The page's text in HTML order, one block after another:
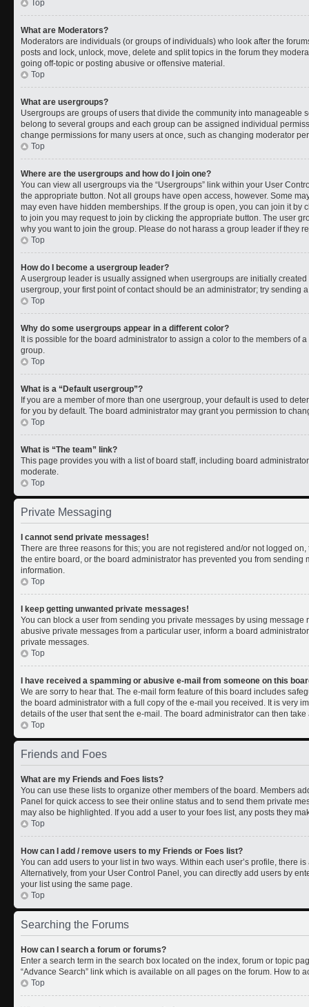
Top
What are Moderators?
Moderators are individuals (or groups of individuals) who look after the
posts and lock, unlock, move, delete and split topics in the forum they
going off-topic or posting abusive or offensive material.
Top
What are usergroups?
Usergroups are groups of users that divide the community into manageable
belong to several groups and each group can be assigned individual
change permissions for many users at once, such as changing moderator
Top
Where are the usergroups and how do I join one?
You can view all usergroups via the “Usergroups” link within your User
the appropriate button. Not all groups have open access, however. Some
may even have hidden memberships. If the group is open, you can join it
to join you may request to join by clicking the appropriate button. The user
why you want to join the group. Please do not harass a group leader if they
Top
How do I become a usergroup leader?
A usergroup leader is usually assigned when usergroups are initially
usergroup, your first point of contact should be an administrator; try sending
Top
Why do some usergroups appear in a different color?
It is possible for the board administrator to assign a color to the members of
group.
Top
What is a “Default usergroup”?
If you are a member of more than one usergroup, your default is used to
for you by default. The board administrator may grant you permission to
Top
What is “The team” link?
This page provides you with a list of board staff, including board
moderate.
Top
Private Messaging
I cannot send private messages!
There are three reasons for this; you are not registered and/or not logged
the entire board, or the board administrator has prevented you from sending
information.
Top
I keep getting unwanted private messages!
You can block a user from sending you private messages by using
abusive private messages from a particular user, inform a board
private messages.
Top
I have received a spamming or abusive e-mail from someone on this
We are sorry to hear that. The e-mail form feature of this board includes
the board administrator with a full copy of the e-mail you received. It is very
details of the user that sent the e-mail. The board administrator can then take
Top
Friends and Foes
What are my Friends and Foes lists?
You can use these lists to organize other members of the board. Members
Panel for quick access to see their online status and to send them private
may also be highlighted. If you add a user to your foes list, any posts they
Top
How can I add / remove users to my Friends or Foes list?
You can add users to your list in two ways. Within each user’s profile, there
Alternatively, from your User Control Panel, you can directly add users by
your list using the same page.
Top
Searching the Forums
How can I search a forum or forums?
Enter a search term in the search box located on the index, forum or topic
“Advance Search” link which is available on all pages on the forum. How to
Top